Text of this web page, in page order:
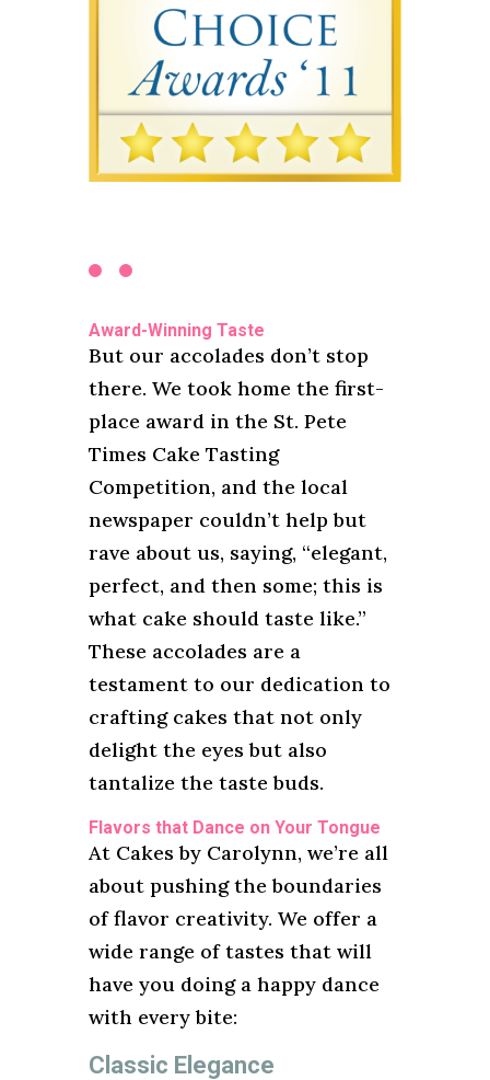
Award-Winning Taste
But our accolades don’t stop
there. We took home the first-
place award in the St. Pete
Times Cake Tasting
Competition, and the local
newspaper couldn’t help but
rave about us, saying, “elegant,
perfect, and then some; this is
what cake should taste like.”
These accolades are a
testament to our dedication to
crafting cakes that not only
delight the eyes but also
tantalize the taste buds.
Flavors that Dance on Your Tongue
At Cakes by Carolynn, we’re all
about pushing the boundaries
of flavor creativity. We offer a
wide range of tastes that will
have you doing a happy dance
with every bite:
Classic Elegance